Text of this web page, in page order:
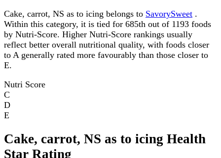
Cake, carrot, NS as to icing belongs to SavorySweet .
Within this category, it is tied for 685th out of 1193 foods
by Nutri-Score. Higher Nutri-Score rankings usually
reflect better overall nutritional quality, with foods closer
to A generally rated more favourably than those closer to
E.
Nutri Score
C
D
E
Cake, carrot, NS as to icing Health
Star Rating